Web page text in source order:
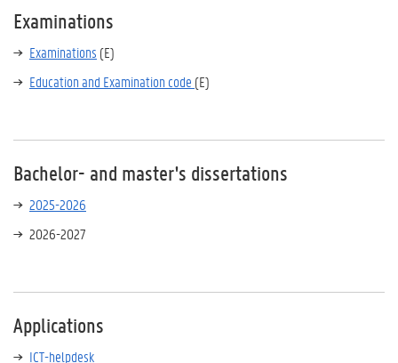
Examinations
Examinations (E)
Education and Examination code (E)
Bachelor- and master's dissertations
2025-2026
2026-2027
Applications
ICT-helpdesk